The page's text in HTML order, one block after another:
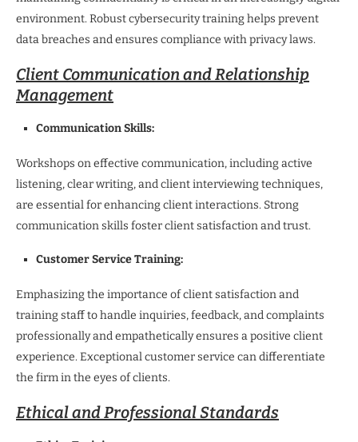
environment. Robust cybersecurity training helps prevent
data breaches and ensures compliance with privacy laws.
Client Communication and Relationship
Management
Communication Skills:
Workshops on effective communication, including active
listening, clear writing, and client interviewing techniques,
are essential for enhancing client interactions. Strong
communication skills foster client satisfaction and trust.
Customer Service Training:
Emphasizing the importance of client satisfaction and
training staff to handle inquiries, feedback, and complaints
professionally and empathetically ensures a positive client
experience. Exceptional customer service can differentiate
the firm in the eyes of clients.
Ethical and Professional Standards